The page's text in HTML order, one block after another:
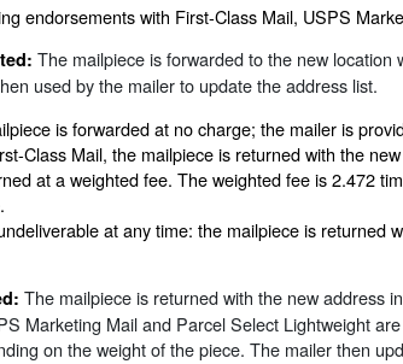
endorsements with First-Class Mail, USPS
The mailpiece is forwarded to the new
used by the mailer to update the address list.
is forwarded at no charge; the mailer is
Class Mail, the mailpiece is returned with the
at a weighted fee. The weighted fee is 2.472
at any time: the mailpiece is
The mailpiece is returned with the new address
Marketing Mail and Parcel Select Lightweight
on the weight of the piece. The mailer then